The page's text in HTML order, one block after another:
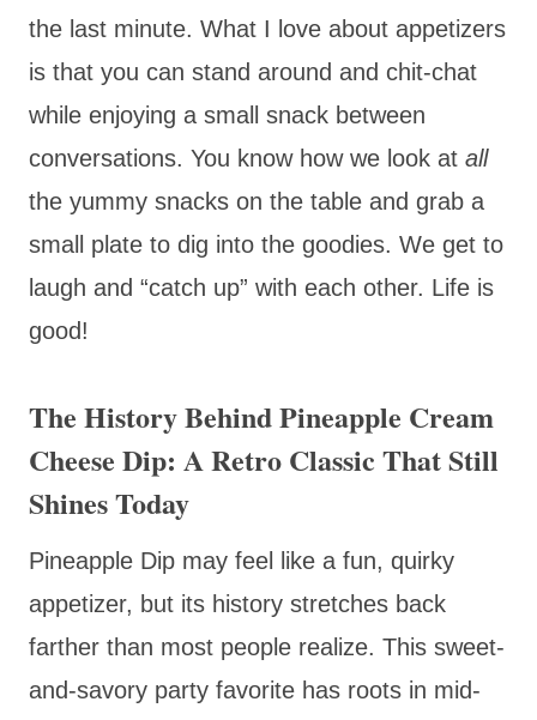
the last minute. What I love about appetizers
is that you can stand around and chit-chat
while enjoying a small snack between
conversations. You know how we look at all
the yummy snacks on the table and grab a
small plate to dig into the goodies. We get to
laugh and “catch up” with each other. Life is
good!
The History Behind Pineapple Cream
Cheese Dip: A Retro Classic That Still
Shines Today
Pineapple Dip may feel like a fun, quirky
appetizer, but its history stretches back
farther than most people realize. This sweet-
and-savory party favorite has roots in mid-